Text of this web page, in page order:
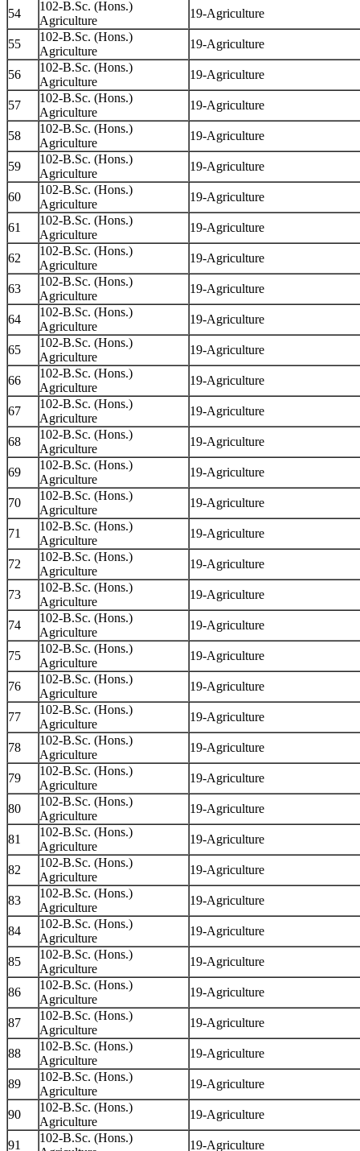
54
102-B.Sc. (Hons.)
Agriculture
19-Agriculture
55
102-B.Sc. (Hons.)
Agriculture
19-Agriculture
56
102-B.Sc. (Hons.)
Agriculture
19-Agriculture
57
102-B.Sc. (Hons.)
Agriculture
19-Agriculture
58
102-B.Sc. (Hons.)
Agriculture
19-Agriculture
59
102-B.Sc. (Hons.)
Agriculture
19-Agriculture
60
102-B.Sc. (Hons.)
Agriculture
19-Agriculture
61
102-B.Sc. (Hons.)
Agriculture
19-Agriculture
62
102-B.Sc. (Hons.)
Agriculture
19-Agriculture
63
102-B.Sc. (Hons.)
Agriculture
19-Agriculture
64
102-B.Sc. (Hons.)
Agriculture
19-Agriculture
65
102-B.Sc. (Hons.)
Agriculture
19-Agriculture
66
102-B.Sc. (Hons.)
Agriculture
19-Agriculture
67
102-B.Sc. (Hons.)
Agriculture
19-Agriculture
68
102-B.Sc. (Hons.)
Agriculture
19-Agriculture
69
102-B.Sc. (Hons.)
Agriculture
19-Agriculture
70
102-B.Sc. (Hons.)
Agriculture
19-Agriculture
71
102-B.Sc. (Hons.)
Agriculture
19-Agriculture
72
102-B.Sc. (Hons.)
Agriculture
19-Agriculture
73
102-B.Sc. (Hons.)
Agriculture
19-Agriculture
74
102-B.Sc. (Hons.)
Agriculture
19-Agriculture
75
102-B.Sc. (Hons.)
Agriculture
19-Agriculture
76
102-B.Sc. (Hons.)
Agriculture
19-Agriculture
77
102-B.Sc. (Hons.)
Agriculture
19-Agriculture
78
102-B.Sc. (Hons.)
Agriculture
19-Agriculture
79
102-B.Sc. (Hons.)
Agriculture
19-Agriculture
80
102-B.Sc. (Hons.)
Agriculture
19-Agriculture
81
102-B.Sc. (Hons.)
Agriculture
19-Agriculture
82
102-B.Sc. (Hons.)
Agriculture
19-Agriculture
83
102-B.Sc. (Hons.)
Agriculture
19-Agriculture
84
102-B.Sc. (Hons.)
Agriculture
19-Agriculture
85
102-B.Sc. (Hons.)
Agriculture
19-Agriculture
86
102-B.Sc. (Hons.)
Agriculture
19-Agriculture
87
102-B.Sc. (Hons.)
Agriculture
19-Agriculture
88
102-B.Sc. (Hons.)
Agriculture
19-Agriculture
89
102-B.Sc. (Hons.)
Agriculture
19-Agriculture
90
102-B.Sc. (Hons.)
Agriculture
19-Agriculture
91
102-B.Sc. (Hons.)
19-Agriculture